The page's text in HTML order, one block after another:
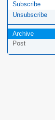
Subscribe
Unsubscribe
Archive
Post